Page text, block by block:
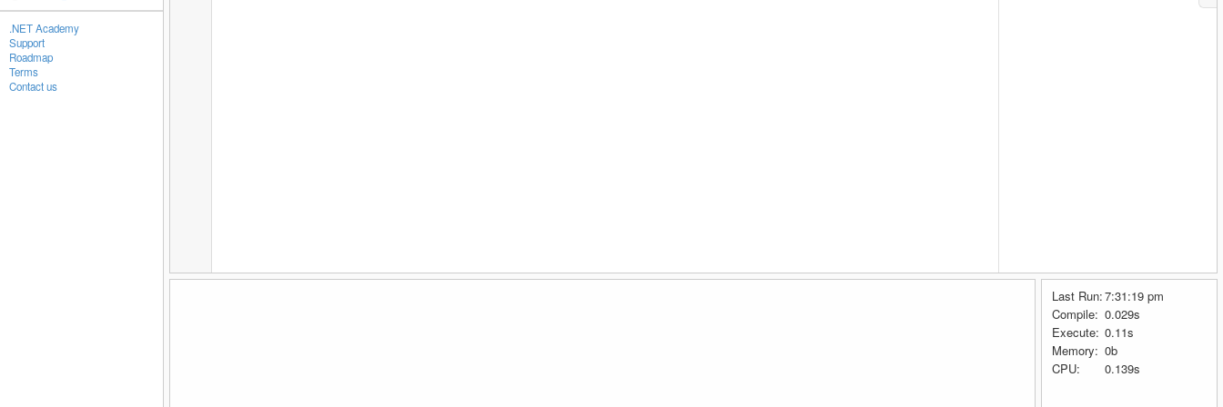
.NET Academy
Support
Roadmap
Terms
Contact us
Last Run:7:31:19 pm
Compile: 0.029s
Execute: 0.11s
Memory: 0b
CPU:
0.139s